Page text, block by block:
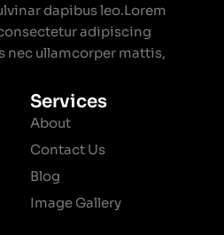
dapibus leo.Lorem
adipiscing
nec ullamcorper mattis,
Services
About
Contact Us
Blog
Image Gallery